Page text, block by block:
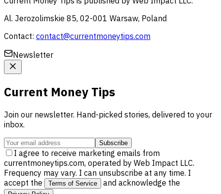
Al. Jerozolimskie 85, 02-001 Warsaw, Poland
Contact: contact@currentmoneytips.com
Newsletter
Current Money Tips
Join our newsletter. Hand-picked stories, delivered to your
inbox.
Subscribe
I agree to receive marketing emails from
currentmoneytips.com, operated by Web Impact LLC.
Frequency may vary. I can unsubscribe at any time. I
accept the
Terms of Service and acknowledge the